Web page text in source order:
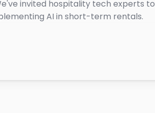
invited hospitality tech experts to
AI in short-term rentals.